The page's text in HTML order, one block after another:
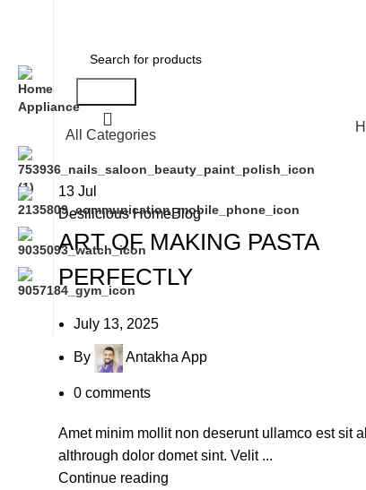
All Categories
13 Jul
Desilicious HomeBlog
ART OF MAKING PASTA
PERFECTLY
July 13, 2025
By Antakha App
0 comments
Amet minim mollit non deserunt ullamco est sit
althrough dolor domet sint. Velit ...
Continue reading